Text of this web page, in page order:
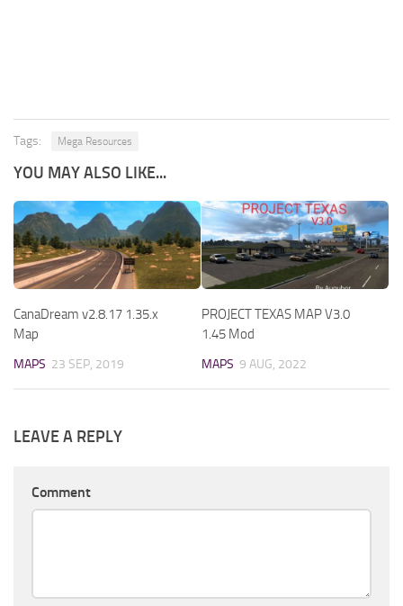
Tags: Mega Resources
YOU MAY ALSO LIKE...
CanaDream v2.8.17 1.35.x
Map
MAPS 23 SEP, 2019
PROJECT TEXAS MAP V3.0
1.45 Mod
MAPS 9 AUG, 2022
LEAVE A REPLY
Comment